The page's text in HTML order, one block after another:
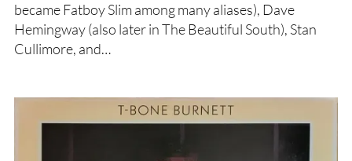
became Fatboy Slim among many aliases), Dave
Hemingway (also later in The Beautiful South), Stan
Cullimore, and…